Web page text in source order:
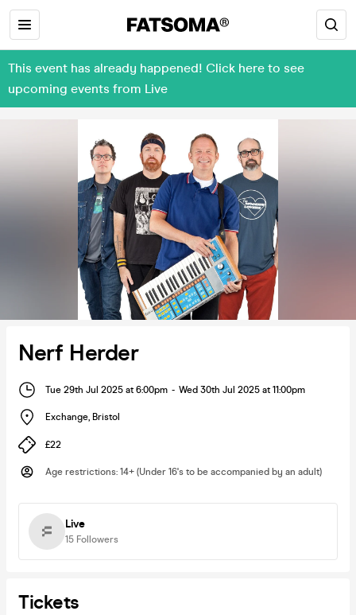
This event has already happened! Click here to see
upcoming events from Live
Nerf Herder
Tue 29th Jul 2025 at 6:00pm - Wed 30th Jul 2025 at 11:00pm
Exchange, Bristol
£22
Age restrictions: 14+ (Under 16's to be accompanied by an adult)
Live
15 Followers
Tickets